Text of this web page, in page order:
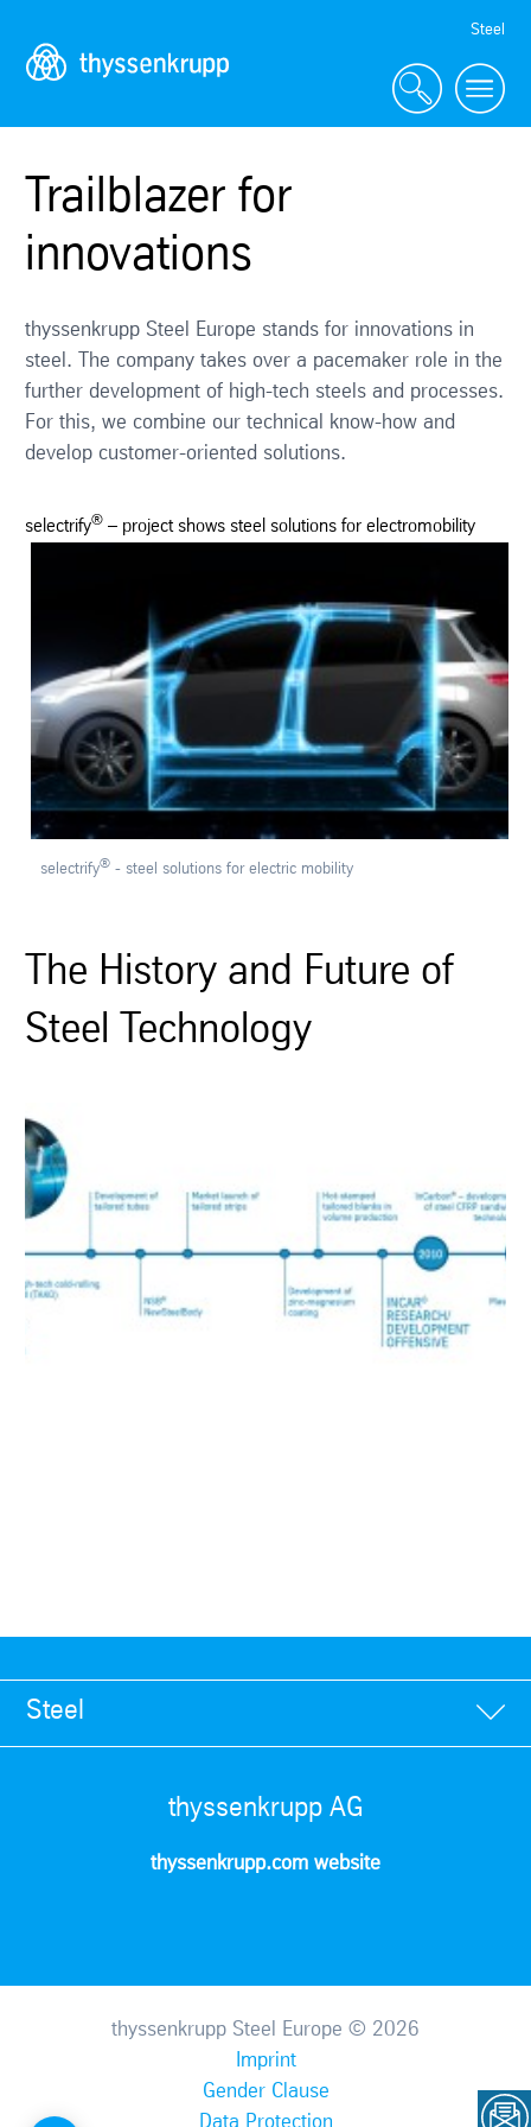
Navigation
Steel
Publications
e-business
English
Trailblazer for
innovations
thyssenkrupp Steel Europe stands for innovations in
steel. The company takes over a pacemaker role in the
further development of high-tech steels and processes.
For this, we combine our technical know-how and
develop customer-oriented solutions.
selectrify®– project shows steel solutions for electromobility
selectrify®- steel solutions for electric mobility
The History and Future of
Steel Technology
Steel
thyssenkrupp AG
thyssenkrupp.com website
thyssenkrupp Steel Europe © 2026
Imprint
Gender Clause
Data Protection